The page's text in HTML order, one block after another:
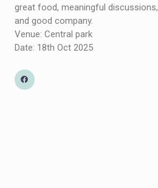
great food, meaningful discussions,
and good company.
Venue: Central park
Date: 18th Oct 2025